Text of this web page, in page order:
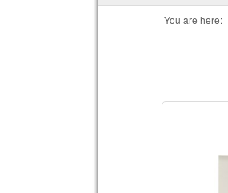
You are here: